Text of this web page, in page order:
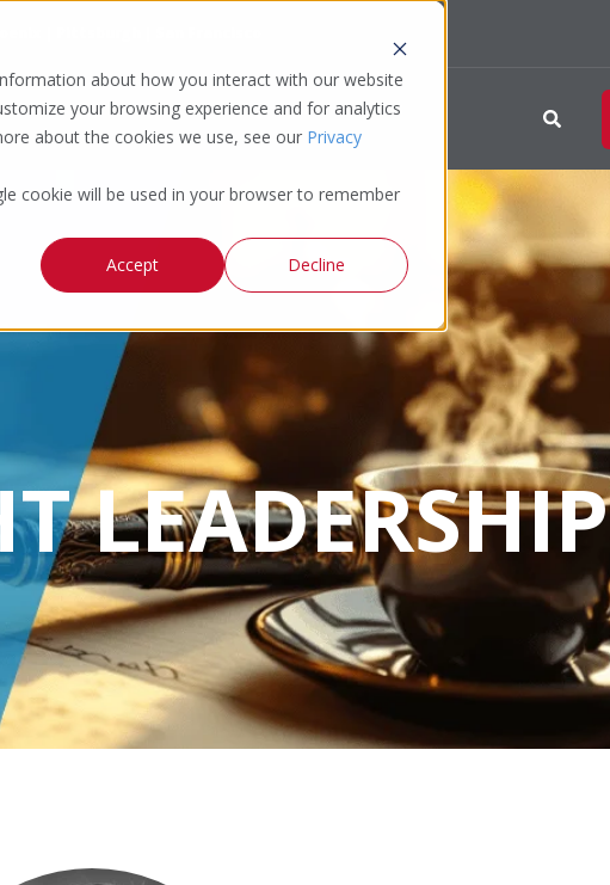
about how you interact with our website
your browsing experience and for analytics
about the cookies we use, see our Privacy
cookie will be used in your browser to remember
Accept
Decline
LEADERSHIP